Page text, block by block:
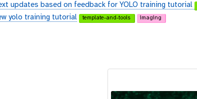
updates based on feedback for YOLO training tutorial
yolo training tutorial template-and-tools imaging